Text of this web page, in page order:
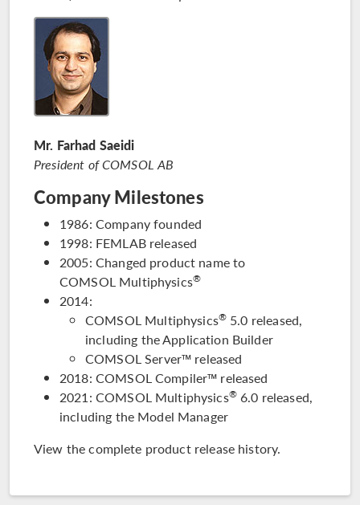
Mr. Farhad Saeidi
President of COMSOL AB
Company Milestones
1986: Company founded
1998: FEMLAB released
2005: Changed product name to
COMSOL Multiphysics®
2014:
COMSOL Multiphysics® 5.0 released,
including the Application Builder
COMSOL Server™ released
2018: COMSOL Compiler™ released
2021: COMSOL Multiphysics®6.0 released,
including the Model Manager
View the complete product release history.